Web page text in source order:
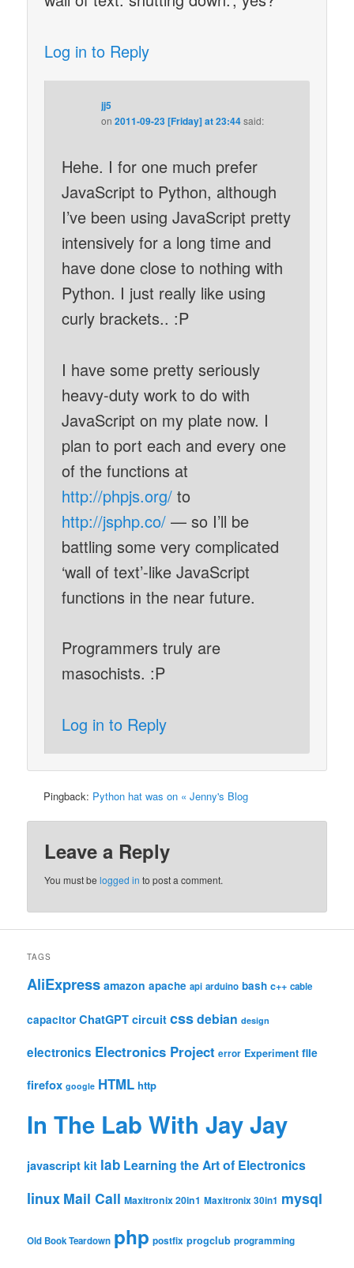
Log in to Reply
jj5
on2011-09-23 [Friday] at 23:44said:
Hehe. I for one much prefer
JavaScript to Python, although
I’ve been using JavaScript pretty
intensively for a long time and
have done close to nothing with
Python. I just really like using
curly brackets.. :P
I have some pretty seriously
heavy-duty work to do with
JavaScript on my plate now. I
plan to port each and every one
of the functions at
http://phpjs.org/ to
http://jsphp.co/ — so I’ll be
battling some very complicated
‘wall of text’-like JavaScript
functions in the near future.
Programmers truly are
masochists. :P
Log in to Reply
Pingback: Python hat was on « Jenny's Blog
Leave a Reply
You must belogged in to post a comment.
TAGS
AliExpress amazon apache api arduino bash c++ cable
capacitor ChatGPT circuit cssdebian design
electronics Electronics Project error Experiment file
firefox google HTML http
In The Lab With Jay Jay
javascript kit lab Learning the Art of Electronics
linux Mail Call Maxitronix 20in1 Maxitronix 30in1 mysql
Old Book Teardown php postfix progclub programming